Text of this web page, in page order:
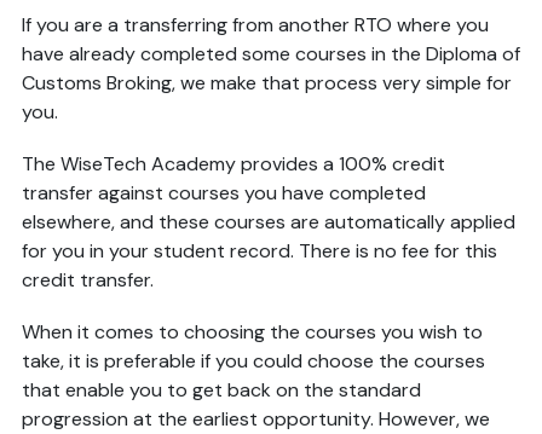
If you are a transferring from another RTO where you
have already completed some courses in the Diploma of
Customs Broking, we make that process very simple for
you.
The WiseTech Academy provides a 100% credit
transfer against courses you have completed
elsewhere, and these courses are automatically applied
for you in your student record. There is no fee for this
credit transfer.
When it comes to choosing the courses you wish to
take, it is preferable if you could choose the courses
that enable you to get back on the standard
progression at the earliest opportunity. However, we